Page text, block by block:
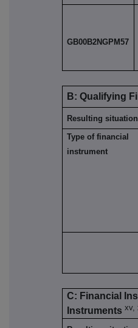
GB00B2NGPM57
B: Qualifying
Resulting
Type of financial
instrument
C: Financial
Instrumentsxv,